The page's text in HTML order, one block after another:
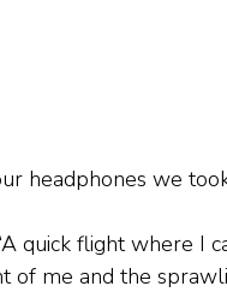
headphones we
‘A quick flight where
of me and the